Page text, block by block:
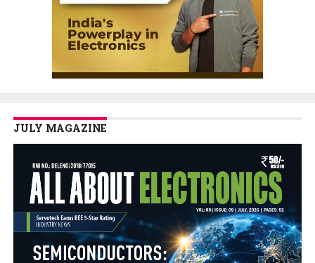
JULY MAGAZINE